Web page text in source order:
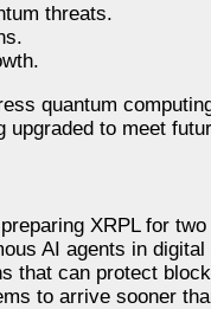
threats.
quantum
to meet
XRPL for
AI agents in
that can protect
to arrive sooner